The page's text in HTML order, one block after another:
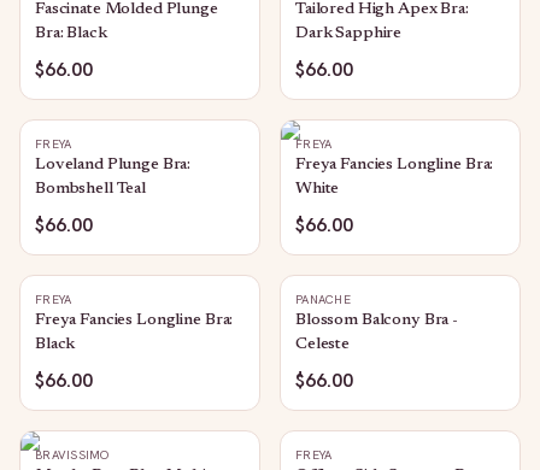
Fascinate Molded Plunge
Bra: Black
$66.00
Tailored High Apex Bra:
Dark Sapphire
$66.00
FREYA
Loveland Plunge Bra:
Bombshell Teal
$66.00
FREYA
Freya Fancies Longline Bra:
White
$66.00
FREYA
Freya Fancies Longline Bra:
Black
$66.00
PANACHE
Blossom Balcony Bra -
Celeste
$66.00
BRAVISSIMO FREYA